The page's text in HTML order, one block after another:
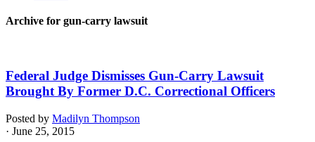
Archive for gun-carry lawsuit
Federal Judge Dismisses Gun-Carry Lawsuit
Brought By Former D.C. Correctional Officers
Posted by Madilyn Thompson
· June 25, 2015